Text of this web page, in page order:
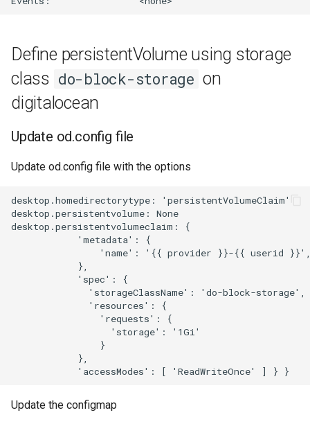
Define persistentVolume using storage
class do-block-storage on
digitalocean
Update od.config file
Update od.config file with the options
desktop.homedirectorytype: 'persistentVolumeClaim'
desktop.persistentvolume: None
desktop.persistentvolumeclaim: {
            'metadata': {
'name': '{{ provider }}-{{ userid
            },
            'spec': {
              'storageClassName': 'do-block-storage',
              'resources': {
                'requests': {
                  'storage': '1Gi'
                }
            },
Update the configmap